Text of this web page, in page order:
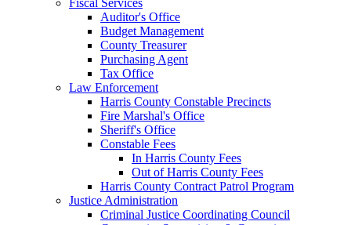
Auditor's Office
Budget Management
County Treasurer
Purchasing Agent
Tax Office
Law Enforcement
Harris County Constable Precincts
Fire Marshal's Office
Sheriff's Office
Constable Fees
In Harris County Fees
Out of Harris County Fees
Harris County Contract Patrol Program
Justice Administration
Criminal Justice Coordinating Council